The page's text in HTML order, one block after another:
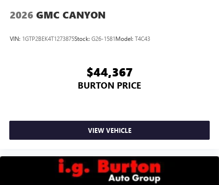
2026 GMC CANYON
VIN: 1GTP2BEK4T1273875Stock: G26-1581Model: T4C43
$44,367
BURTON PRICE
VIEW VEHICLE